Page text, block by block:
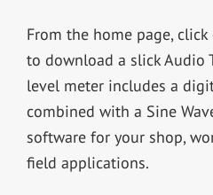
From the home page, click
to download a slick Audio
level meter includes a
combined with a Sine
software for your shop,
field applications.